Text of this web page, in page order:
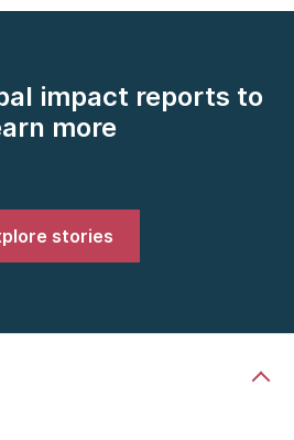
impact reports to
more
stories